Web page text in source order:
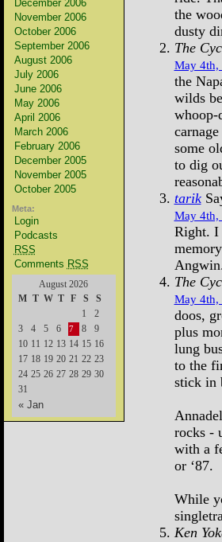
December 2006
November 2006
October 2006
September 2006
August 2006
July 2006
June 2006
May 2006
April 2006
March 2006
February 2006
December 2005
November 2005
October 2005
Meta:
Login
Podcasts
RSS
Comments RSS
August 2026
M T W T F S S
« Jan
1
2
3
4 5 6 7 8
9
10 11 12 13 14 15 16
17 18 19 20 21 22 23
24 25 26 27 28 29 30
31
the
dusty
The
May 4th,
the
wilds
whoop-
some
to dig
tarik
May 4th,
Right. I
The
May 4th,
doos,
plus
lung
to the
stick in
rocks -
with a
or ‘87.
While
Ken